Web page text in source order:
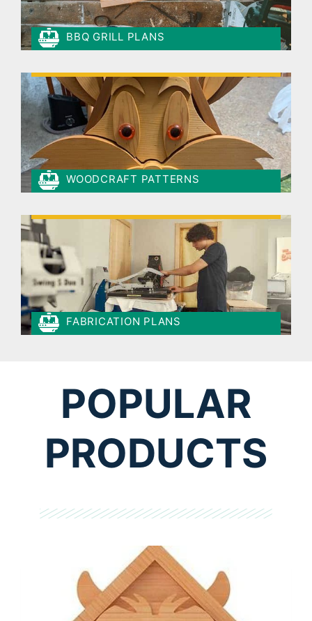
BBQ GRILL PLANS
WOODCRAFT PATTERNS
FABRICATION PLANS
POPULAR
PRODUCTS